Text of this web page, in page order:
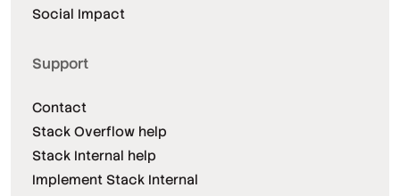
Social Impact
Support
Contact
Stack Overflow help
Stack Internal help
Implement Stack Internal